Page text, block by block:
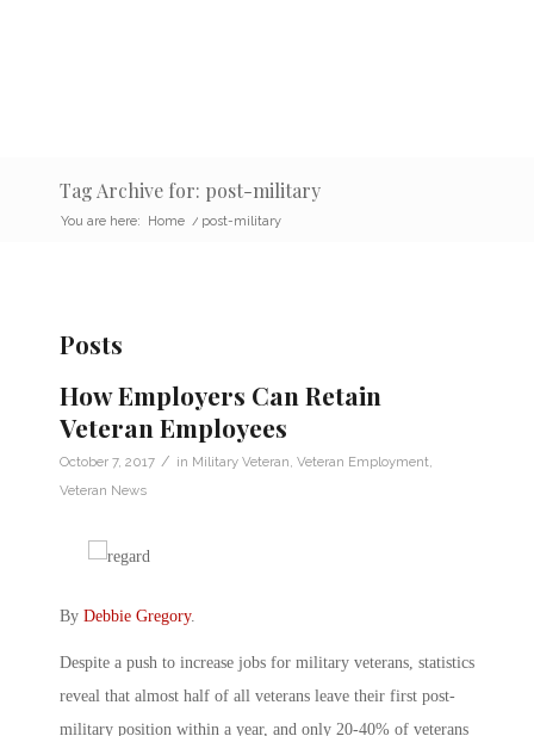
Tag Archive for: post-military
You are here: Home / post-military
Posts
How Employers Can Retain
Veteran Employees
October 7, 2017 / in Military Veteran Veteran Employment
Veteran News
By Debbie Gregory.
Despite a push to increase jobs for military veterans, statistics
reveal that almost half of all veterans leave their first post-
military position within a year, and only 20-40% of veterans